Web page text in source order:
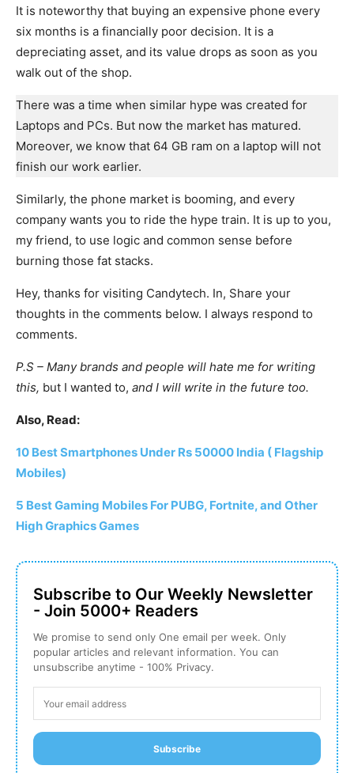
It is noteworthy that buying an expensive phone every
six months is a financially poor decision. It is a
depreciating asset, and its value drops as soon as you
walk out of the shop.
There was a time when similar hype was created for
Laptops and PCs. But now the market has matured.
Moreover, we know that 64 GB ram on a laptop will not
finish our work earlier.
Similarly, the phone market is booming, and every
company wants you to ride the hype train. It is up to you,
my friend, to use logic and common sense before
burning those fat stacks.
Hey, thanks for visiting Candytech. In, Share your
thoughts in the comments below. I always respond to
comments.
P.S – Many brands and people will hate me for writing
this, but I wanted to, and I will write in the future too.
Also, Read:
10 Best Smartphones Under Rs 50000 India ( Flagship
Mobiles)
5 Best Gaming Mobiles For PUBG, Fortnite, and Other
High Graphics Games
Subscribe to Our Weekly Newsletter
- Join 5000+ Readers
We promise to send only One email per week. Only
popular articles and relevant information. You can
unsubscribe anytime - 100% Privacy.
Subscribe